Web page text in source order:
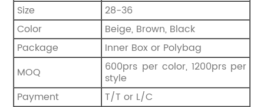
Size
28-36
Color
Beige, Brown, Black
Package
Inner Box or Polybag
MOQ
600prs per color, 1200prs per
style
Payment
T/T or L/C